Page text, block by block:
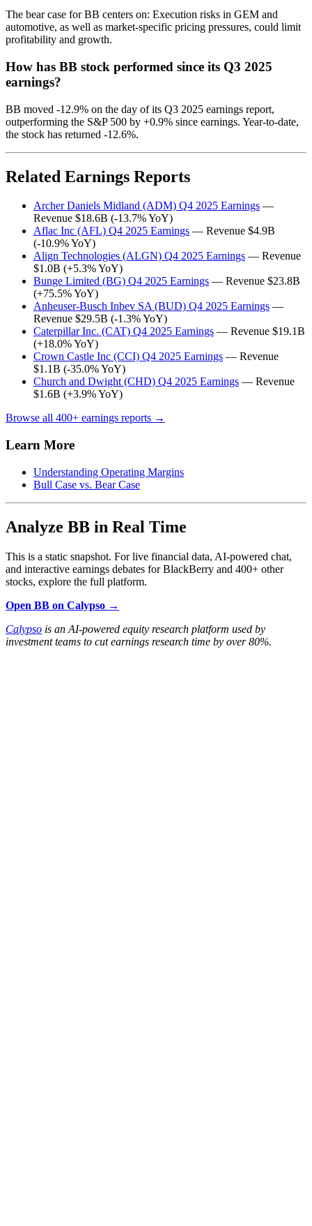
The bear case for BB centers on: Execution risks in GEM and
automotive, as well as market-specific pricing pressures, could limit
profitability and growth.
How has BB stock performed since its Q3 2025
earnings?
BB moved -12.9% on the day of its Q3 2025 earnings report,
outperforming the S&P 500 by +0.9% since earnings. Year-to-date,
the stock has returned -12.6%.
Related Earnings Reports
Archer Daniels Midland (ADM) Q4 2025 Earnings —
Revenue $18.6B (-13.7% YoY)
Aflac Inc (AFL) Q4 2025 Earnings — Revenue $4.9B
(-10.9% YoY)
Align Technologies (ALGN) Q4 2025 Earnings — Revenue
$1.0B (+5.3% YoY)
Bunge Limited (BG) Q4 2025 Earnings — Revenue $23.8B
(+75.5% YoY)
Anheuser-Busch Inbev SA (BUD) Q4 2025 Earnings —
Revenue $29.5B (-1.3% YoY)
Caterpillar Inc. (CAT) Q4 2025 Earnings — Revenue $19.1B
(+18.0% YoY)
Crown Castle Inc (CCI) Q4 2025 Earnings — Revenue
$1.1B (-35.0% YoY)
Church and Dwight (CHD) Q4 2025 Earnings — Revenue
$1.6B (+3.9% YoY)
Browse all 400+ earnings reports →
Learn More
Understanding Operating Margins
Bull Case vs. Bear Case
Analyze BB in Real Time
This is a static snapshot. For live financial data, AI-powered chat,
and interactive earnings debates for BlackBerry and 400+ other
stocks, explore the full platform.
Open BB on Calypso →
Calypso is an AI-powered equity research platform used by
investment teams to cut earnings research time by over 80%.